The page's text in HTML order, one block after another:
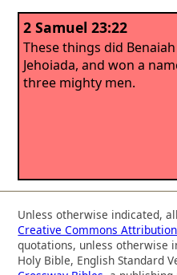
2 Samuel 23:22
These things did
Jehoiada, and won a
three mighty men.
Unless otherwise indicated,
Creative Commons
quotations, unless otherwise
Holy Bible, English Standard